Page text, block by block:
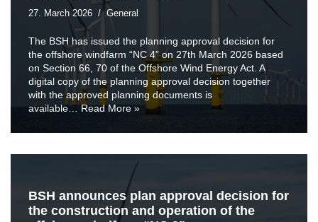
27. March 2026 General
The BSH has issued the planning approval decision for
the offshore windfarm “NC 4” on 27th March 2026 based
on Section 66, 70 of the Offshore Wind Energy Act. A
digital copy of the planning approval decision together
with the approved planning documents is
available… Read More »
BSH announces plan approval decision for
the construction and operation of the